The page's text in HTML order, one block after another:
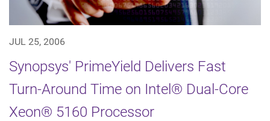
JUL 25, 2006
Synopsys' PrimeYield Delivers Fast
Turn-Around Time on Intel® Dual-Core
Xeon® 5160 Processor